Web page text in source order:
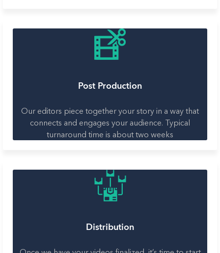
Post Production
Our editors piece together your story in a way that
connects and engages your audience. Typical
turnaround time is about two weeks
Distribution